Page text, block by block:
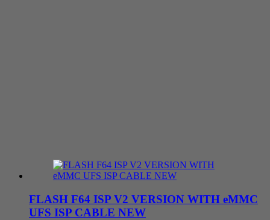
FLASH F64 ISP V2 VERSION WITH eMMC
UFS ISP CABLE NEW